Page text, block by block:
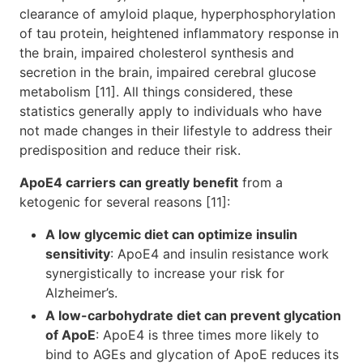
clearance of amyloid plaque, hyperphosphorylation
of tau protein, heightened inflammatory response in
the brain, impaired cholesterol synthesis and
secretion in the brain, impaired cerebral glucose
metabolism [11]. All things considered, these
statistics generally apply to individuals who have
not made changes in their lifestyle to address their
predisposition and reduce their risk.
ApoE4 carriers can greatly benefit from a
ketogenic for several reasons [11]:
A low glycemic diet can optimize insulin
sensitivity: ApoE4 and insulin resistance work
synergistically to increase your risk for
Alzheimer’s.
A low-carbohydrate diet can prevent glycation
of ApoE: ApoE4 is three times more likely to
bind to AGEs and glycation of ApoE reduces its